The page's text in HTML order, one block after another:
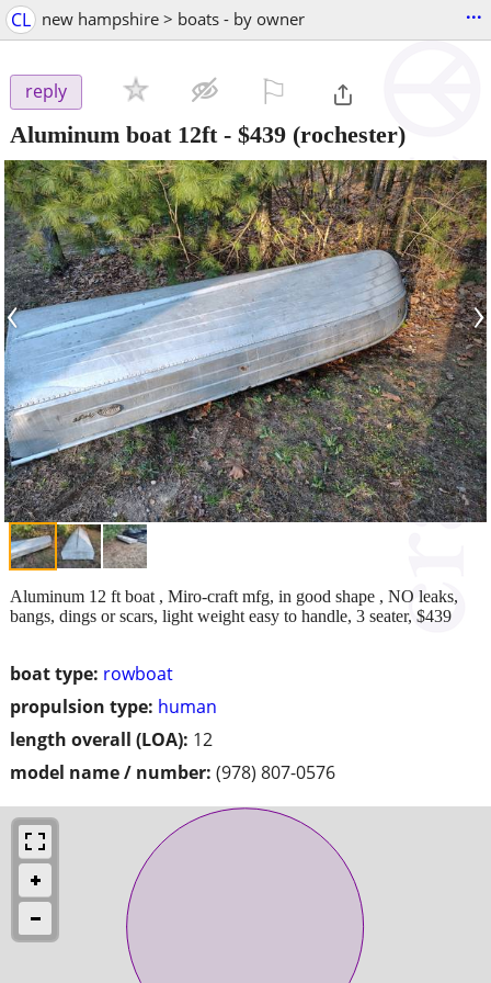
CL new hampshire > boats - by owner ...
reply
Aluminum boat 12ft- $439 (rochester)
‹ ›
boat type: rowboat
propulsion type: human
length overall (LOA): 12
model name / number: (978) 807-0576
Aluminum 12 ft boat , Miro-craft mfg, in good shape , NO leaks,
bangs, dings or scars, light weight easy to handle, 3 seater, $439